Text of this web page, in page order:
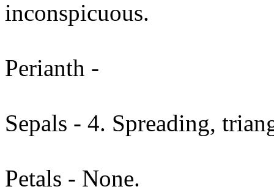
inconspicuous.
Perianth -
Sepals - 4. Spreading,
Petals - None.